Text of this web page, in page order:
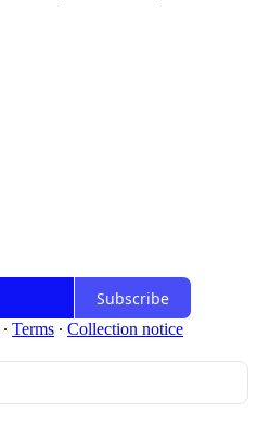
Subscribe
∙ Terms ∙ Collection notice